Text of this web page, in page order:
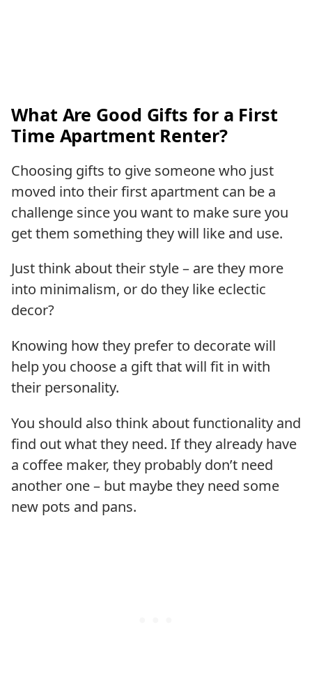
What Are Good Gifts for a First
Time Apartment Renter?
Choosing gifts to give someone who just
moved into their first apartment can be a
challenge since you want to make sure you
get them something they will like and use.
Just think about their style – are they more
into minimalism, or do they like eclectic
decor?
Knowing how they prefer to decorate will
help you choose a gift that will fit in with
their personality.
You should also think about functionality and
find out what they need. If they already have
a coffee maker, they probably don’t need
another one – but maybe they need some
new pots and pans.